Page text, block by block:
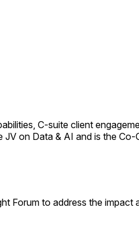
C-suite client
on Data & AI and is the Co-
Forum to address the